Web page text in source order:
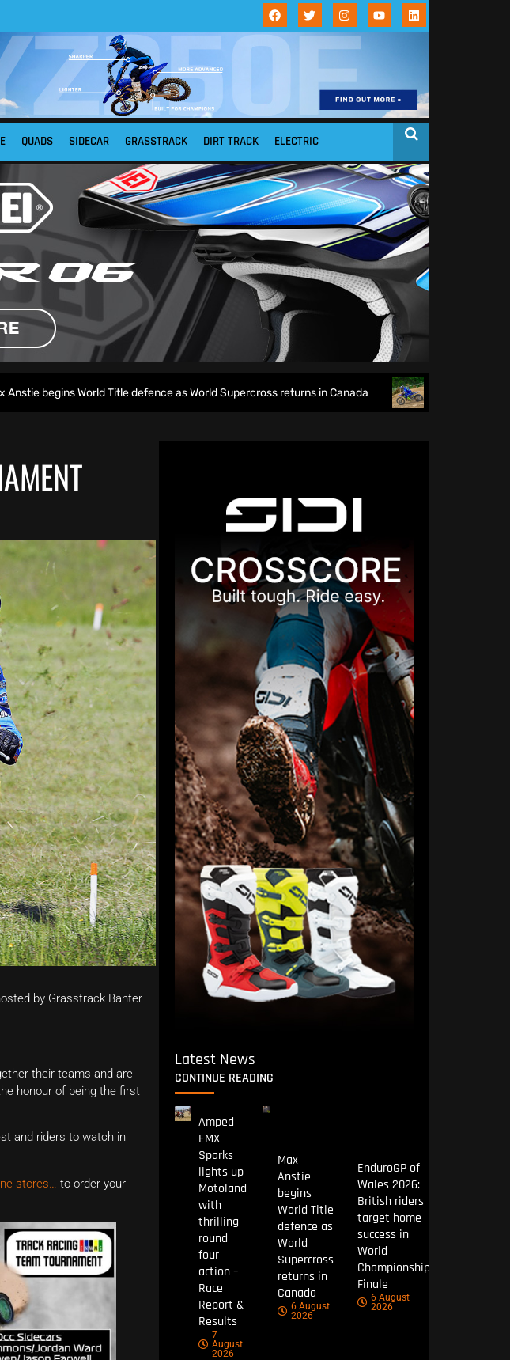
QUADS SIDECAR GRASSTRACK DIRT TRACK ELECTRIC
Title defence as World Supercross returns in Canada EnduroGP of Wales 2026: British
by Grasstrack Banter
their teams and are
honour of being the first
and riders to watch in
stores… to order your
Latest News
CONTINUE READING
Amped
EMX
Sparks
lights up
Motoland
with
thrilling
round
four
action –
Race
Report &
Results
7
August
2026
Max
Anstie
begins
World Title
defence as
World
Supercross
returns in
Canada
6 August
2026
EnduroGP of
Wales 2026:
British riders
target home
success in
World
Championship
Finale
6 August
2026